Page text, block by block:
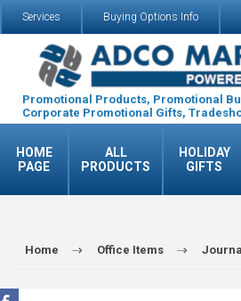
Services Buying Options Info
Promotional Products, Promotional
Corporate Promotional Gifts,
HOME
PAGE
ALL
PRODUCTS
HOLIDAY
GIFTS
Home Office Items